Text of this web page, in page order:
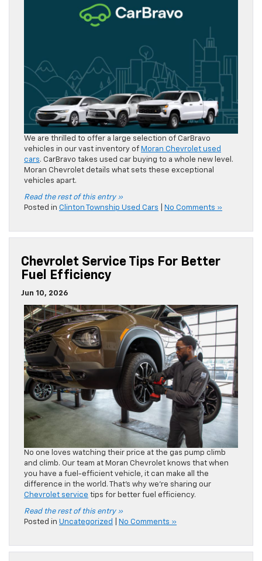
vehicles in our vast inventory ofMoran Chevrolet used
. CarBravo takes used car buying to a whole new level.
Read the rest of this entry »
Posted in
Clinton Township Used Cars | No Comments »
Chevrolet Service Tips For Better
Fuel Efficiency
Jun 10, 2026
No one loves watching their price at the gas pump climb
and climb. Our team at Moran Chevrolet knows that when
you have a fuel-efficient vehicle, it can make all the
difference in the world. That’s why we’re sharing our
Chevrolet service
tips for better fuel efficiency.
Read the rest of this entry »
Posted inUncategorized No Comments »
A Guide To The Chevrolet EV Lineup
Jun 5, 2026